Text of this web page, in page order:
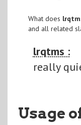
What does
and all related
lrqtms :
really
Usage